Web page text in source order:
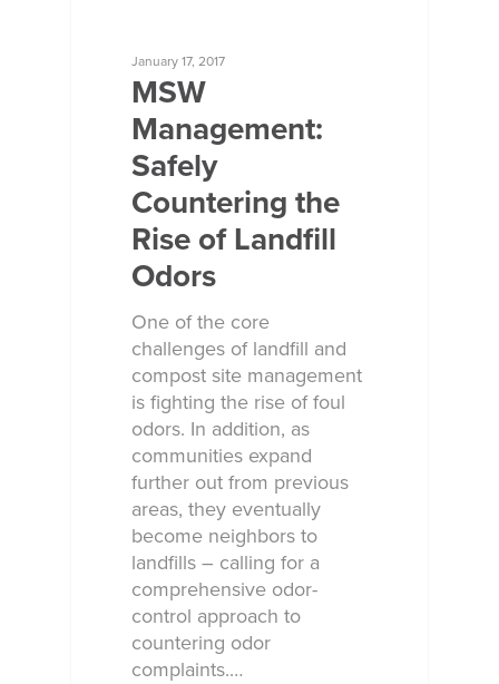
January 17, 2017
MSW
Management:
Safely
Countering the
Rise of Landfill
Odors
One of the core
challenges of landfill and
compost site management
is fighting the rise of foul
odors. In addition, as
communities expand
further out from previous
areas, they eventually
become neighbors to
landfills – calling for a
comprehensive odor-
control approach to
countering odor
complaints.…